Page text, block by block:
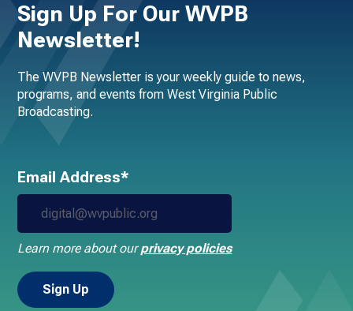
Sign Up For Our WVPB
Newsletter!
The WVPB Newsletter is your weekly guide to news,
programs, and events from West Virginia Public
Broadcasting.
Email Address*
Learn more about ourprivacy policies